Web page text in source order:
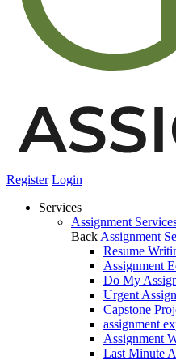
Register Login
Services
Assignment
Back Assignment
Resume
Assignment
Do My
Urgent
Capstone
assignment
Assignment
Last Minute